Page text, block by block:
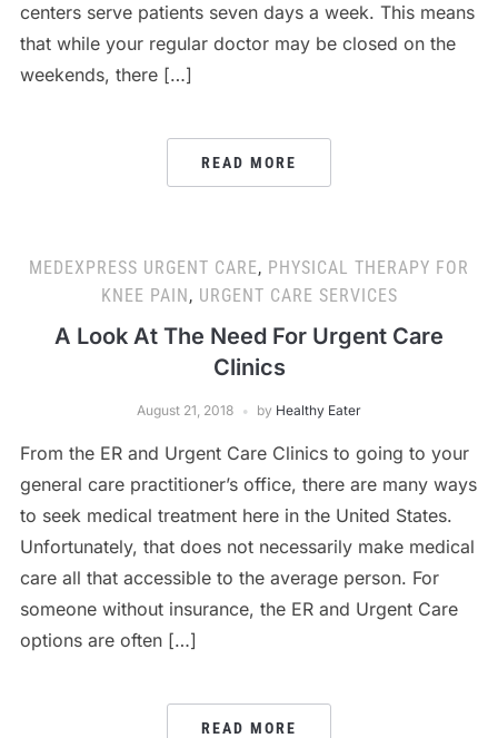
centers serve patients seven days a week. This means
that while your regular doctor may be closed on the
weekends, there […]
READ MORE
MEDEXPRESS URGENT CARE, PHYSICAL THERAPY FOR
KNEE PAIN, URGENT CARE SERVICES
A Look At The Need For Urgent Care
Clinics
August 21, 2018 by Healthy Eater
From the ER and Urgent Care Clinics to going to your
general care practitioner’s office, there are many ways
to seek medical treatment here in the United States.
Unfortunately, that does not necessarily make medical
care all that accessible to the average person. For
someone without insurance, the ER and Urgent Care
options are often […]
READ MORE